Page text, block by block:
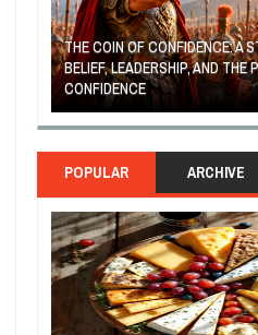
THE COIN OF CONFIDENCE: A
BELIEF, LEADERSHIP, AND THE
CONFIDENCE
POPULAR ARCHIVE